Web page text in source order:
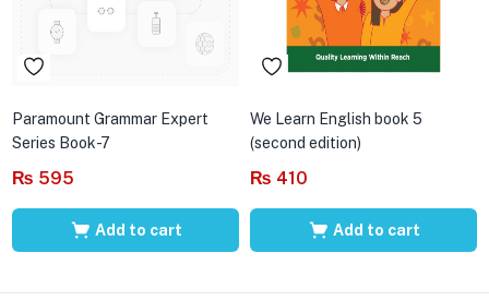
Paramount Grammar Expert
Series Book-7
₨ 595
Add to cart
We Learn English book 5
(second edition)
₨ 410
Add to cart